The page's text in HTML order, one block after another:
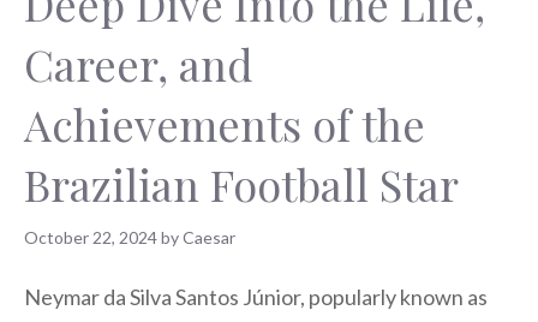
Career, and
Achievements of the
Brazilian Football Star
October 22, 2024byCaesar
Neymar da Silva Santos Júnior, popularly known as